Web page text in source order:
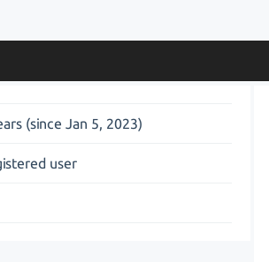
(since Jan 5, 2023)
user